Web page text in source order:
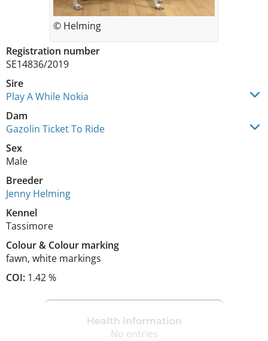
Registration number
SE14836/2019
Sire
Play A While Nokia
Dam
Gazolin Ticket To Ride
Sex
Male
Breeder
Jenny Helming
Kennel
Tassimore
Colour& Colour marking
fawn, white markings
COI: 1.42 %
© Helming
Health information
No entries